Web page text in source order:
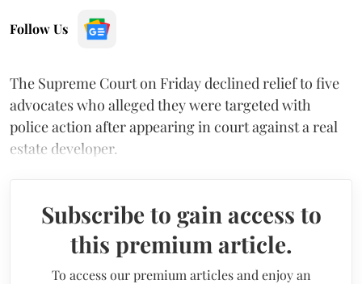
Follow Us
The Supreme Court on Friday declined relief to five
advocates who alleged they were targeted with
police action after appearing in court against a real
estate developer.
Subscribe to gain access to
this premium article.
To access our premium articles and enjoy an